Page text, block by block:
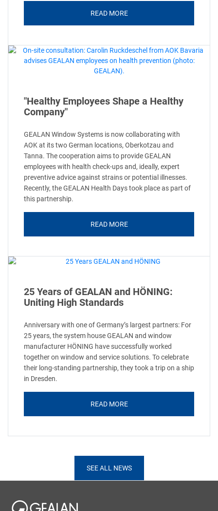
READ MORE
"Healthy Employees Shape a Healthy
Company"
GEALAN Window Systems is now collaborating with
AOK at its two German locations, Oberkotzau and
Tanna. The cooperation aims to provide GEALAN
employees with health check-ups and, ideally, expert
preventive advice against strains or potential illnesses.
Recently, the GEALAN Health Days took place as part of
this partnership.
READ MORE
25 Years of GEALAN and HÖNING:
Uniting High Standards
Anniversary with one of Germany’s largest partners: For
25 years, the system house GEALAN and window
manufacturer HÖNING have successfully worked
together on window and service solutions. To celebrate
their long-standing partnership, they took a trip on a ship
in Dresden.
READ MORE
SEE ALL NEWS